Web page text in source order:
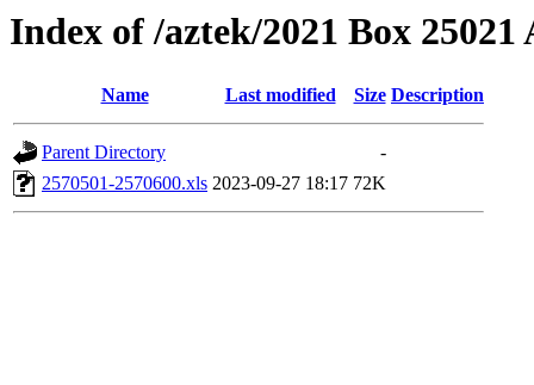
Index of /aztek/2021 Box 25021
Name Last modified Size Description
Parent Directory
-
2570501-2570600.xls 2023-09-27 18:17 72K